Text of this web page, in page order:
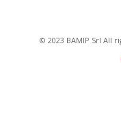
© 2023 BAMIP Srl All